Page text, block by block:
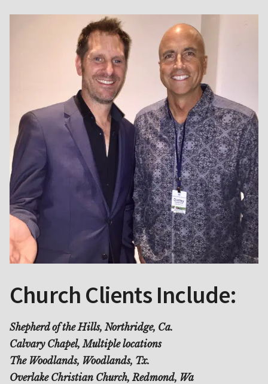
Church Clients Include:
Shepherd of the Hills, Northridge, Ca.
Calvary Chapel, Multiple locations
The Woodlands, Woodlands, Tx.
Overlake Christian Church, Redmond, Wa